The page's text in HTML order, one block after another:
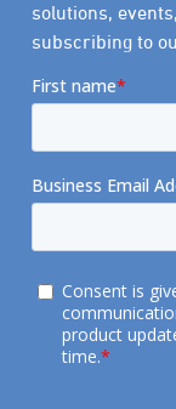
solutions,
subscribing to